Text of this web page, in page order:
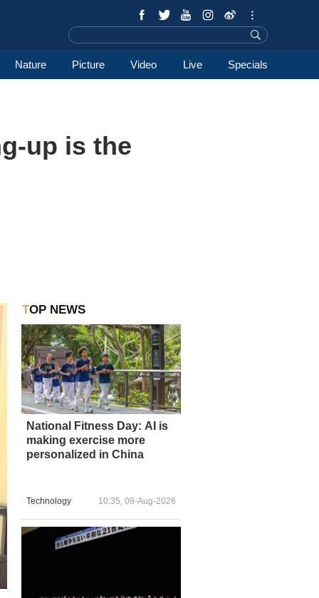
Nature Picture Video Live Specials
up is the
TOP NEWS
National Fitness Day: AI is
making exercise more
personalized in China
Technology 10:35, 08-Aug-2026